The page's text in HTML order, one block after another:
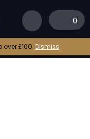
0
over £100. Dismiss
Sea Salt